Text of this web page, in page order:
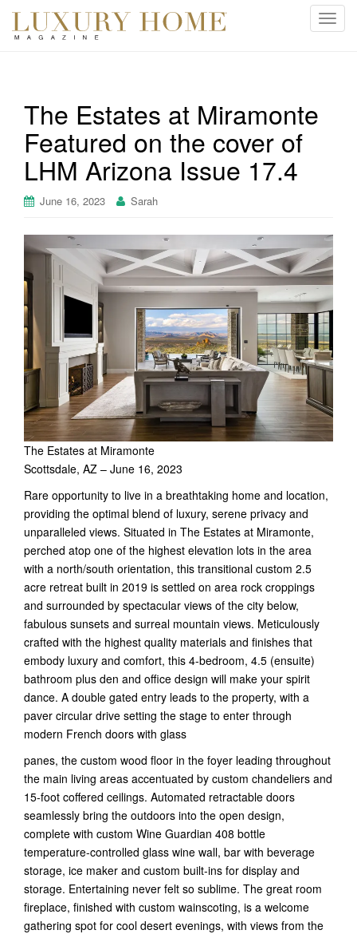
T
t
i
o
n
The Estates at Miramonte
Featured on the cover of
LHM Arizona Issue 17.4
June 16, 2023 Sarah
The Estates at Miramonte
Scottsdale, AZ – June 16, 2023
Rare opportunity to live in a breathtaking home and location,
providing the optimal blend of luxury, serene privacy and
unparalleled views. Situated in The Estates at Miramonte,
perched atop one of the highest elevation lots in the area
with a north/south orientation, this transitional custom 2.5
acre retreat built in 2019 is settled on area rock croppings
and surrounded by spectacular views of the city below,
fabulous sunsets and surreal mountain views. Meticulously
crafted with the highest quality materials and finishes that
embody luxury and comfort, this 4-bedroom, 4.5 (ensuite)
bathroom plus den and office design will make your spirit
dance. A double gated entry leads to the property, with a
paver circular drive setting the stage to enter through
modern French doors with glass
panes, the custom wood floor in the foyer leading throughout
the main living areas accentuated by custom chandeliers and
15-foot coffered ceilings. Automated retractable doors
seamlessly bring the outdoors into the open design,
complete with custom Wine Guardian 408 bottle
temperature-controlled glass wine wall, bar with beverage
storage, ice maker and custom built-ins for display and
storage. Entertaining never felt so sublime. The great room
fireplace, finished with custom wainscoting, is a welcome
gathering spot for cool desert evenings, with views from the